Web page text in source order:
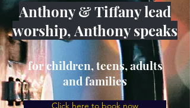
Anthony & Tiffany lead
worship, Anthony speaks
for children, teens, adults
and families
Click here to book now